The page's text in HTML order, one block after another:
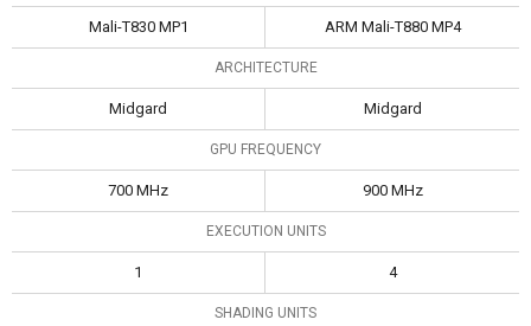
Mali-T830 MP1 ARM Mali-T880 MP4
ARCHITECTURE
Midgard Midgard
GPU FREQUENCY
700 MHz 900 MHz
EXECUTION UNITS
1 4
SHADING UNITS